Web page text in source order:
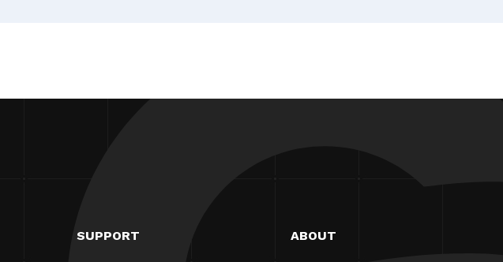
SUPPORT ABOUT